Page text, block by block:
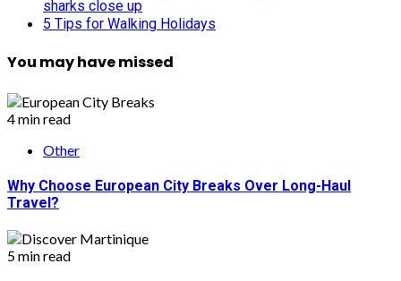
sharks close up
5 Tips for Walking Holidays
You may have missed
4 min read
Other
Why Choose European City Breaks Over Long-Haul
Travel?
5 min read